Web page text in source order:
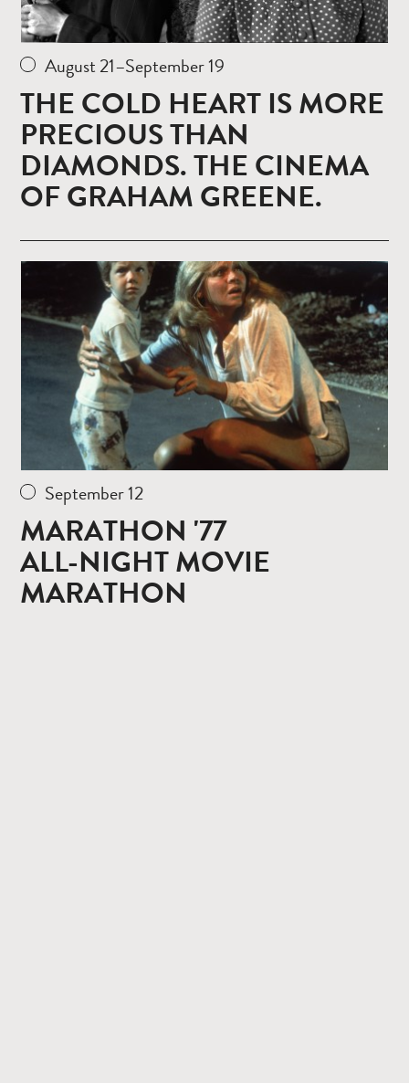
August 21–September 19
THE COLD HEART IS MORE
PRECIOUS THAN
DIAMONDS. THE CINEMA
OF GRAHAM GREENE.
more
September 12
MARATHON '77
ALL-NIGHT MOVIE
MARATHON